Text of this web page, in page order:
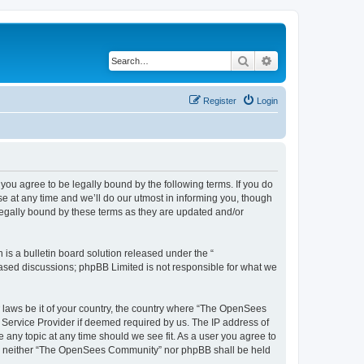
Search
Login
Register
you agree to be legally bound by the following terms. If you do
at any time and we’ll do our utmost in informing you, though
bound by these terms as they are updated and/or
is a bulletin board solution released under the “
discussions; phpBB Limited is not responsible for what we
be it of your country, the country where “The OpenSees
Provider if deemed required by us. The IP address of
topic at any time should we see fit. As a user you agree to
“The OpenSees Community” nor phpBB shall be held